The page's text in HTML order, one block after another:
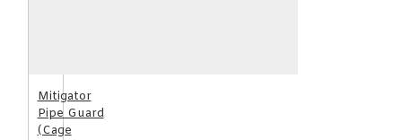
Mitigator
Pipe Guard
(Cage